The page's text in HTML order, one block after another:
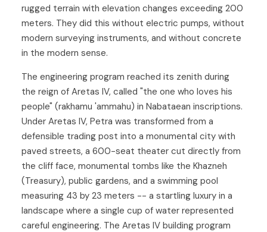
rugged terrain with elevation changes exceeding 200
meters. They did this without electric pumps, without
modern surveying instruments, and without concrete
in the modern sense.
The engineering program reached its zenith during
the reign of Aretas IV, called "the one who loves his
people" (rakhamu 'ammahu) in Nabataean inscriptions.
Under Aretas IV, Petra was transformed from a
defensible trading post into a monumental city with
paved streets, a 600-seat theater cut directly from
the cliff face, monumental tombs like the Khazneh
(Treasury), public gardens, and a swimming pool
measuring 43 by 23 meters -- a startling luxury in a
landscape where a single cup of water represented
careful engineering. The Aretas IV building program